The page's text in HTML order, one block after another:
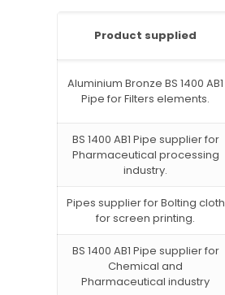
Product supplied
Aluminium Bronze BS 1400 AB1
Pipe for Filters elements.
BS 1400 AB1 Pipe supplier for
Pharmaceutical processing
industry.
Pipes supplier for Bolting cloth
for screen printing.
BS 1400 AB1 Pipe supplier for
Chemical and
Pharmaceutical industry